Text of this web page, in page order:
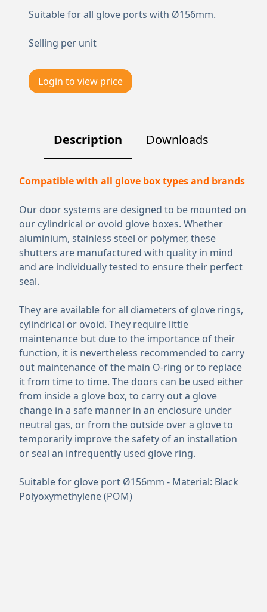
Suitable for all glove ports with Ø156mm.
Selling per unit
Login to view price
Description Downloads
Compatible with all glove box types and brands
Our door systems are designed to be mounted on
our cylindrical or ovoid glove boxes. Whether
aluminium, stainless steel or polymer, these
shutters are manufactured with quality in mind
and are individually tested to ensure their perfect
seal.
They are available for all diameters of glove rings,
cylindrical or ovoid. They require little
maintenance but due to the importance of their
function, it is nevertheless recommended to carry
out maintenance of the main O-ring or to replace
it from time to time. The doors can be used either
from inside a glove box, to carry out a glove
change in a safe manner in an enclosure under
neutral gas, or from the outside over a glove to
temporarily improve the safety of an installation
or seal an infrequently used glove ring.
Suitable for glove port Ø156mm - Material: Black
Polyoxymethylene (POM)